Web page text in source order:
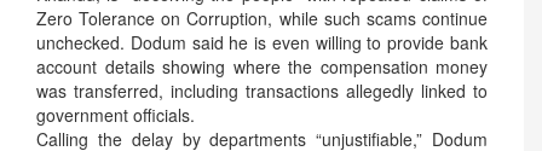
Zero Tolerance on Corruption, while such scams continue
unchecked. Dodum said he is even willing to provide bank
account details showing where the compensation money
was transferred, including transactions allegedly linked to
government officials.
Calling the delay by departments “unjustifiable,” Dodum